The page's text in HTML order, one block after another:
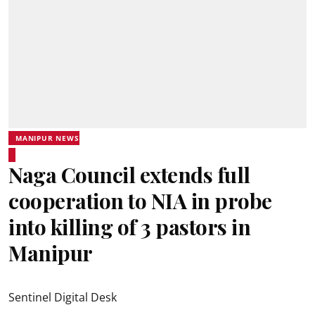
MANIPUR NEWS
Naga Council extends full
cooperation to NIA in probe
into killing of 3 pastors in
Manipur
Sentinel Digital Desk